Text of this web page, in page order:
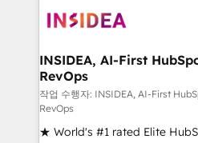
winning design to build
marketing campaigns, &
fuel long-term success We connect the entire
customer lifecycle through
ensure long-term adoption
management programs, and
INSIDEA, AI-First
RevOps
작업 수행자: INSIDEA, AI-First
RevOps
★ World's #1 rated Elite